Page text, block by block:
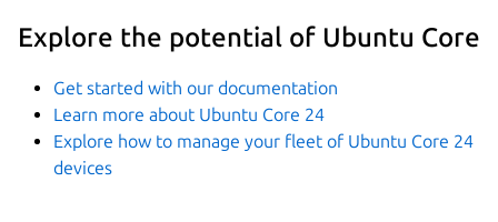
Explore the potential of Ubuntu Core
Get started with our documentation
Learn more about Ubuntu Core 24
Explore how to manage your fleet of Ubuntu Core 24
devices